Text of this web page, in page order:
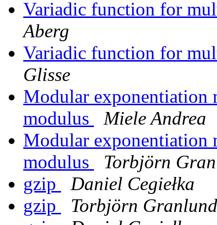
Variadic function for
Aberg
Variadic function for
Glisse
Modular exponentiation
modulus
Miele Andrea
Modular exponentiation
modulus
Torbjörn
gzip
Daniel Cegiełka
gzip
Torbjörn Granlund